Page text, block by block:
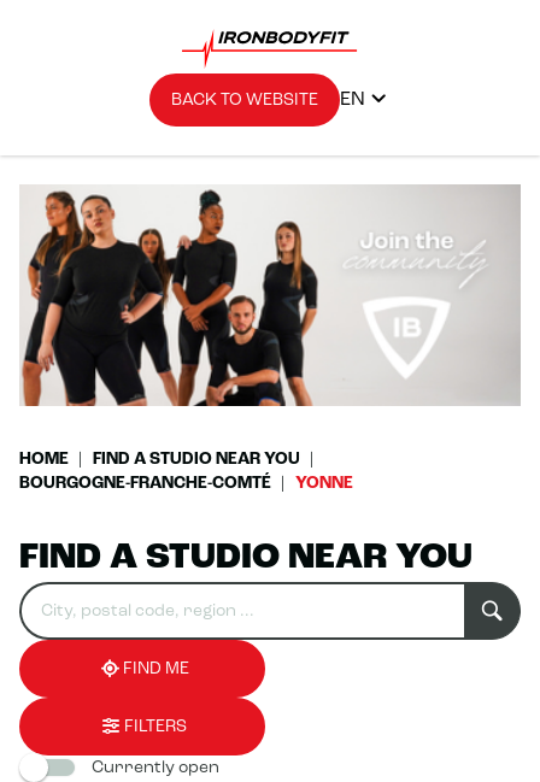
BACK TO WEBSITE EN
HOME
FIND A STUDIO NEAR YOU
BOURGOGNE-FRANCHE-COMTÉ
YONNE
FIND A STUDIO NEAR YOU
Search
for
establishment
Please
fill
in
an
address
0
result(s)
found
FIND ME
FILTERS
Currently open